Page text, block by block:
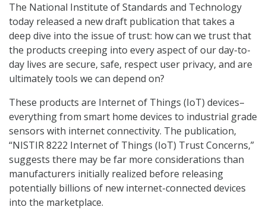
The National Institute of Standards and Technology
today released a new draft publication that takes a
deep dive into the issue of trust: how can we trust that
the products creeping into every aspect of our day-to-
day lives are secure, safe, respect user privacy, and are
ultimately tools we can depend on?
These products are Internet of Things (IoT) devices–
everything from smart home devices to industrial grade
sensors with internet connectivity. The publication,
“NISTIR 8222 Internet of Things (IoT) Trust Concerns,”
suggests there may be far more considerations than
manufacturers initially realized before releasing
potentially billions of new internet-connected devices
into the marketplace.